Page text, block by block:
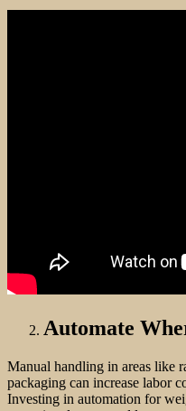
Automate
Manual handling in areas like
packaging can increase labor
Investing in automation for